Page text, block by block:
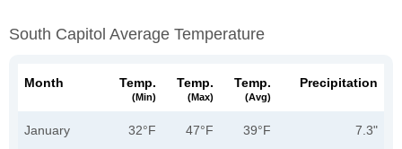
South Capitol Average Temperature
Month Temp.
(min)
Temp.
(max)
Temp.
(avg)
Precipitation
January 32°F 47°F 39°F 7.3"